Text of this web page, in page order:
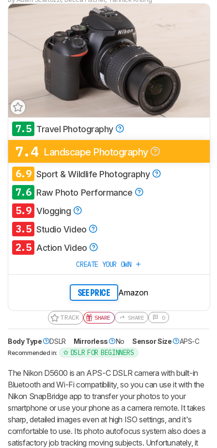
7.5 Travel Photography
7.4 Landscape Photography
6.9 Sport & Wildlife Photography
7.6 Raw Photo Performance
5.9 Vlogging
3.5 Studio Video
2.5 Action Video
CREATE YOUR OWN
SEE PRICE Amazon
TRACK SHARE SHARE 0
Body Type DSLR Mirrorless No Sensor Size APS-C
Recommended in: DSLR FOR BEGINNERS
The Nikon D5600 is an APS-C DSLR camera with built-in
Bluetooth and Wi-Fi compatibility, so you can use it with the
Nikon SnapBridge app to transfer your photos to your
smartphone or use your phone as a camera remote. It takes
sharp, detailed images even at high ISO settings, and it's
comfortable to use. Its photo autofocus system also does a
satisfactory job tracking moving subjects. Unfortunately, it